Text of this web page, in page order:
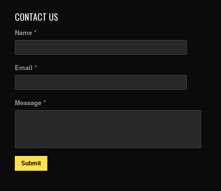
CONTACT US
Name *
Email *
Message *
Submit